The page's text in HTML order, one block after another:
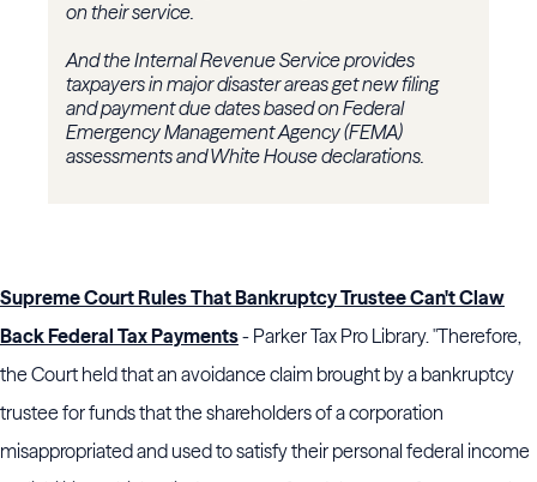
on their service.
And the Internal Revenue Service provides
taxpayers in major disaster areas get new filing
and payment due dates based on Federal
Emergency Management Agency (FEMA)
assessments and White House declarations.
Supreme Court Rules That Bankruptcy Trustee Can't Claw
Back Federal Tax Payments- Parker Tax Pro Library. "Therefore,
the Court held that an avoidance claim brought by a bankruptcy
trustee for funds that the shareholders of a corporation
misappropriated and used to satisfy their personal federal income